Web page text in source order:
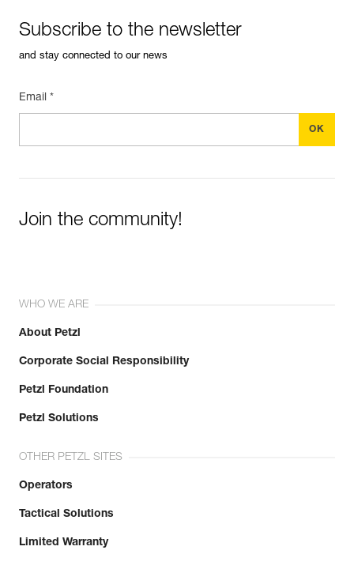
Subscribe to the newsletter
and stay connected to our news
Email *
Join the community!
WHO WE ARE
About Petzl
Corporate Social Responsibility
Petzl Foundation
Petzl Solutions
OTHER PETZL SITES
Operators
Tactical Solutions
Limited Warranty